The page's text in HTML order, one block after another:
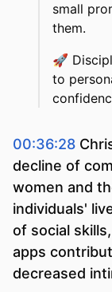
small
them.
🚀
to
00:36:28
decline of
women and
individuals'
of social
apps
decreased